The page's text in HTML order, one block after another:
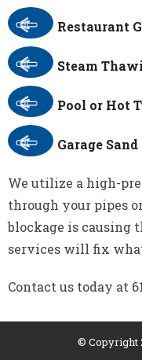
Restaurant
Steam
Pool or Hot
Garage
We utilize a high-
through your pipes
blockage is causing
services will fix
Contact us today at
© Copyright